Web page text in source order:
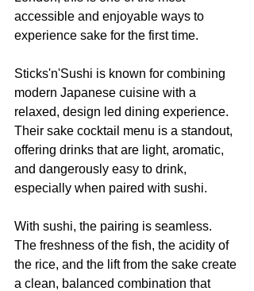
accessible and enjoyable ways to
experience sake for the first time.
Sticks'n'Sushi is known for combining
modern Japanese cuisine with a
relaxed, design led dining experience.
Their sake cocktail menu is a standout,
offering drinks that are light, aromatic,
and dangerously easy to drink,
especially when paired with sushi.
With sushi, the pairing is seamless.
The freshness of the fish, the acidity of
the rice, and the lift from the sake create
a clean, balanced combination that